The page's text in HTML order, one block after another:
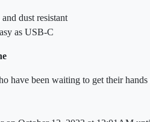
dust resistant
as USB‑C
have been waiting to get their